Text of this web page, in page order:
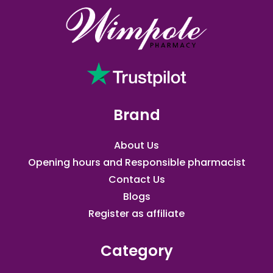
Brand
About Us
Opening hours and Responsible pharmacist
Contact Us
Blogs
Register as affiliate​
Category